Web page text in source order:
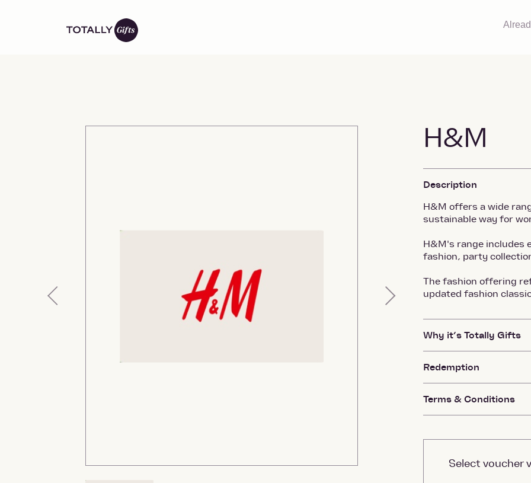
Previous Next
H&M
Description
H&M offers a wide
sustainable way for
H&M's range includes
fashion, party
The fashion offering
updated fashion
Why it’s Totally Gifts
Redemption
Terms & Conditions